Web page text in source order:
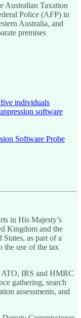
Australian Taxation
Police (AFP) in
Australia, and
premises
five individuals
software
Software Probe
in His Majesty’s
Kingdom and the
as part of a
the use of the tax
ATO, IRS and HMRC
gathering, search
assessments, and